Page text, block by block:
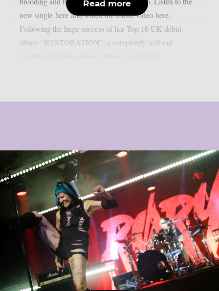
new single here and watch the music video here.
Following the huge success of her Top 10 UK debut
album “RESTORATION”, a completely sold out
Read more